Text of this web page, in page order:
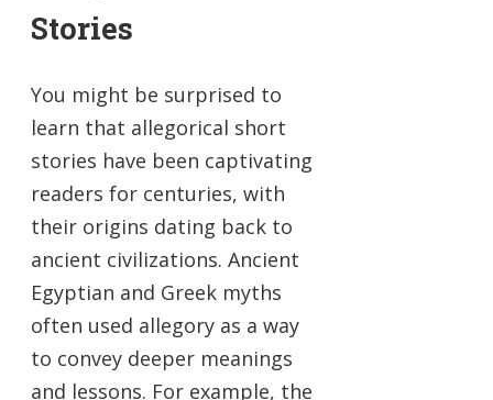
Stories
You might be surprised to
learn that allegorical short
stories have been captivating
readers for centuries, with
their origins dating back to
ancient civilizations. Ancient
Egyptian and Greek myths
often used allegory as a way
to convey deeper meanings
and lessons. For example, the